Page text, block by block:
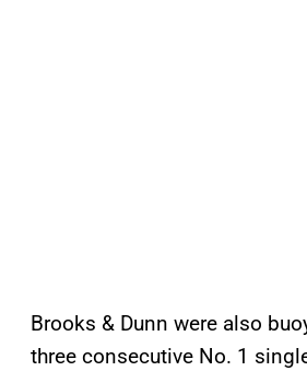
Brooks & Dunn were also
three consecutive No. 1